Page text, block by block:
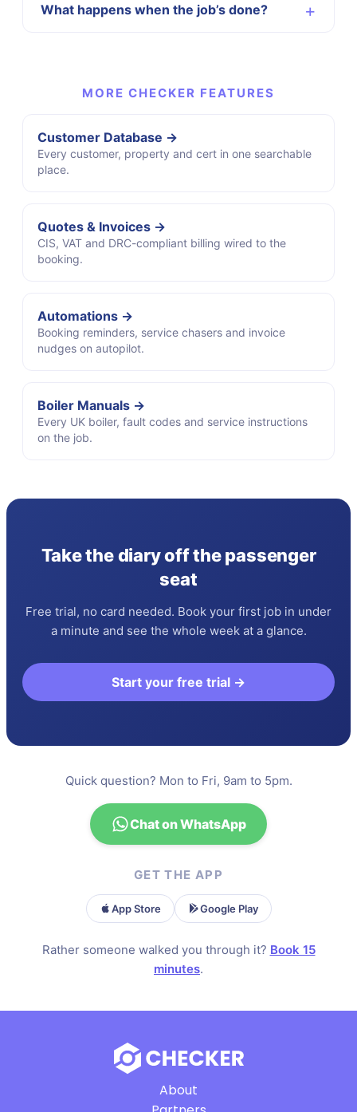
What happens when the job’s done?
MORE CHECKER FEATURES
Customer Database →
Every customer, property and cert in one searchable
place.
Quotes & Invoices →
CIS, VAT and DRC-compliant billing wired to the
booking.
Automations →
Booking reminders, service chasers and invoice
nudges on autopilot.
Boiler Manuals →
Every UK boiler, fault codes and service instructions
on the job.
Take the diary off the passenger
seat
Free trial, no card needed. Book your first job in under
a minute and see the whole week at a glance.
Start your free trial →
Quick question? Mon to Fri, 9am to 5pm.
Chat on WhatsApp
GET THE APP
App Store Google Play
Rather someone walked you through it? Book 15
minutes.
About